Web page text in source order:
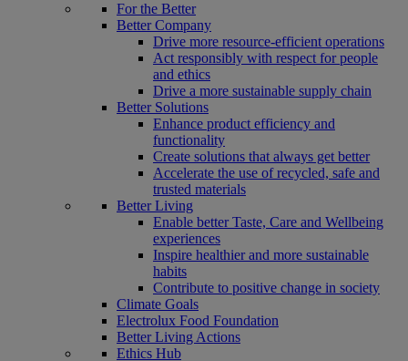
For the Better
Better Company
Drive more resource-efficient operations
Act responsibly with respect for people
and ethics
Drive a more sustainable supply chain
Better Solutions
Enhance product efficiency and
functionality
Create solutions that always get better
Accelerate the use of recycled, safe and
trusted materials
Better Living
Enable better Taste, Care and Wellbeing
experiences
Inspire healthier and more sustainable
habits
Contribute to positive change in society
Climate Goals
Electrolux Food Foundation
Better Living Actions
Ethics Hub